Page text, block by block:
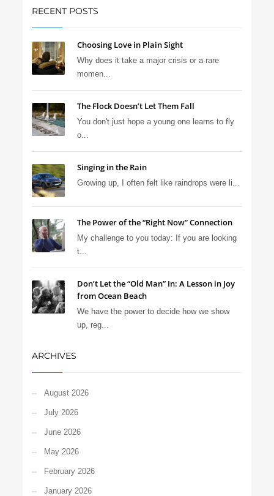
RECENT POSTS
Choosing Love in Plain Sight
Why does it take a major crisis or a rare
momen...
The Flock Doesn’t Let Them Fall
You don't just hope a young one learns to fly
o...
Singing in the Rain
Growing up, I often felt like raindrops were li...
The Power of the “Right Now” Connection
My challenge to you today: If you are looking
t...
Don’t Let the “Old Man” In: A Lesson in Joy
from Ocean Beach
We have the power to decide how we show
up, reg...
ARCHIVES
August 2026
July 2026
June 2026
May 2026
February 2026
January 2026